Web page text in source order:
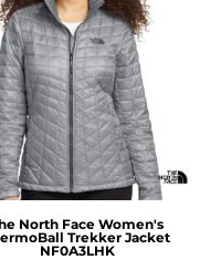
North Face Women's
Trekker Jacket
NF0A3LHK